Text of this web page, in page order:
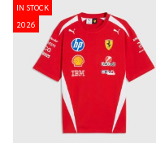
IN STOCK
2026